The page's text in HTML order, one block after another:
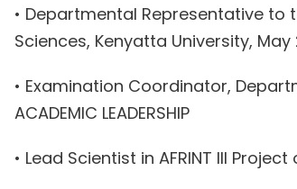
• Departmental Representative
Sciences, Kenyatta University,
• Examination Coordinator,
ACADEMIC LEADERSHIP
• Lead Scientist in AFRINT III